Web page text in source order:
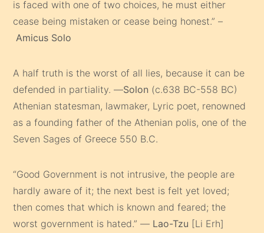
is faced with one of two choices, he must either
cease being mistaken or cease being honest.” –
Amicus Solo
A half truth is the worst of all lies, because it can be
defended in partiality. —Solon (c.638 BC-558 BC)
Athenian statesman, lawmaker, Lyric poet, renowned
as a founding father of the Athenian polis, one of the
Seven Sages of Greece 550 B.C.
“Good Government is not intrusive, the people are
hardly aware of it; the next best is felt yet loved;
then comes that which is known and feared; the
worst government is hated.” — Lao-Tzu [Li Erh]